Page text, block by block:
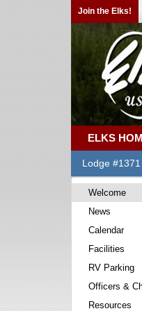
Join the Elks!
ELKS
Lodge
Welcome
News
Calendar
Facilities
RV Parking
Officers &
Resources